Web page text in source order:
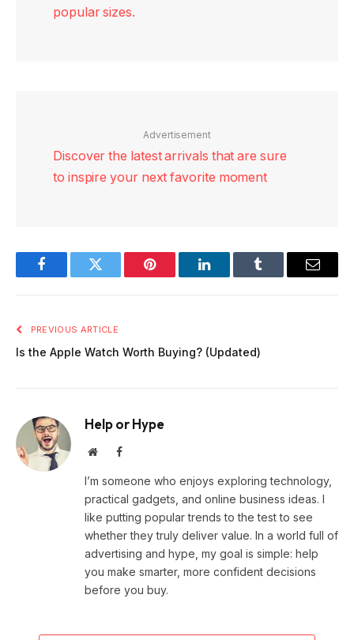
popular sizes.
Advertisement
Discover the latest arrivals that are sure
to inspire your next favorite moment
FacebookTwitter Pinterest LinkedInTumblr Email
PREVIOUS ARTICLE
Is the Apple Watch Worth Buying? (Updated)
Help or Hype
WebsiteFacebook
I’m someone who enjoys exploring technology,
practical gadgets, and online business ideas. I
like putting popular trends to the test to see
whether they truly deliver value. In a world full of
advertising and hype, my goal is simple: help
you make smarter, more confident decisions
before you buy.